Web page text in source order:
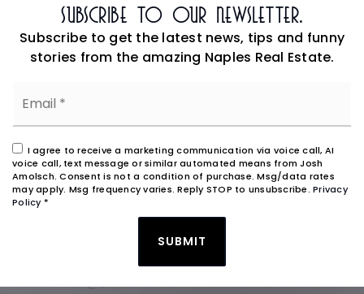
Subscribe To Our Newsletter.
Subscribe to get the latest news, tips and funny
stories from the amazing Naples Real Estate.
I agree to receive a marketing communication via voice call, AI
voice call, text message or similar automated means from Josh
Amolsch. Consent is not a condition of purchase. Msg/data rates
may apply. Msg frequency varies. Reply STOP to unsubscribe. Privacy
Policy*
SUBMIT